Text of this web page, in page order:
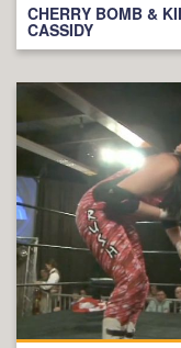
CHERRY BOMB &
CASSIDY